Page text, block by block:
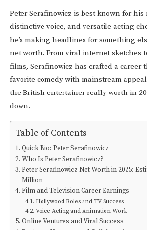
Peter Serafinowicz is best known for his
distinctive voice, and versatile acting
he’s making headlines for something
net worth. From viral internet sketches
films, Serafinowicz has crafted a career
favorite comedy with mainstream
the British entertainer really worth in
down.
Table of Contents
Quick Bio: Peter Serafinowicz
Who Is Peter Serafinowicz?
Peter Serafinowicz Net Worth in 2025:
Million
Film and Television Career Earnings
Hollywood Roles and TV Success
Voice Acting and Animation Work
Online Ventures and Viral Success